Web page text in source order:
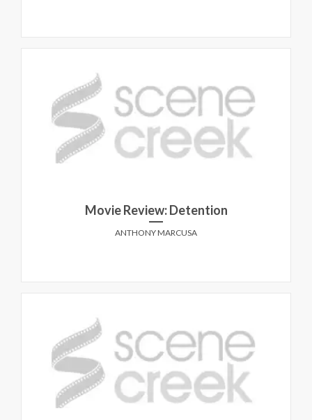
Movie Review: Detention
ANTHONY MARCUSA